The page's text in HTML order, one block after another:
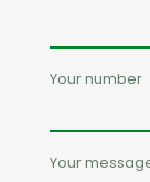
Your number
Your